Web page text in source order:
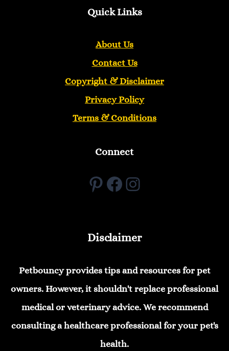
Quick Links
About Us
Contact Us
Copyright &Disclaimer
Privacy Policy
Terms & Conditions
Connect
Pinterest
Facebook
Instagram
Disclaimer
Petbouncy provides tips and resources for pet
owners. However, it shouldn't replace professional
medical or veterinary advice. We recommend
consulting a healthcare professional for your pet's
health.